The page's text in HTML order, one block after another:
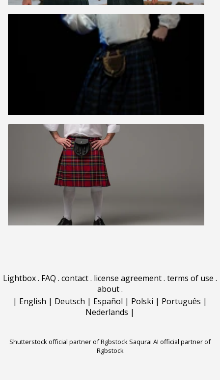
Lightbox. FAQ . contact. license agreement. terms of use .
about.
| English | Deutsch | Español | Polski | Português |
Nederlands |
Shutterstock official partner of Rgbstock Saqurai AI official partner of
Rgbstock